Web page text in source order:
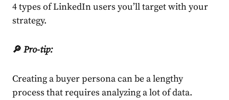
4 types ofLinkedInusers you’ll target with your
strategy.
🔎 Pro-tip:
Creating a buyer persona can be a lengthy
process that requires analyzing a lot of data.